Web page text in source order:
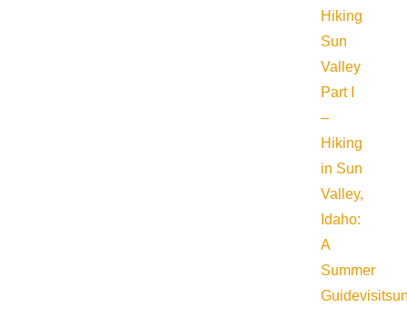
Hiking
Sun
Valley
Part I
–
Hiking
in Sun
Valley,
Idaho:
A
Summer
Guide